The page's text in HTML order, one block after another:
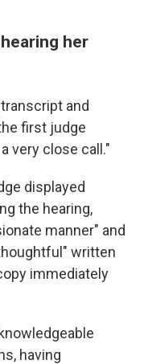
her
and
first judge
very close call."
displayed
the hearing,
manner" and
written
immediately
having